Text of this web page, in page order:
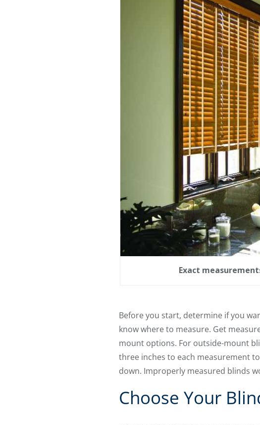
Exact
Before you start, determine if you
know where to measure. Get
mount options. For outside-mount
three inches to each measurement
down. Improperly measured blinds
Choose Your